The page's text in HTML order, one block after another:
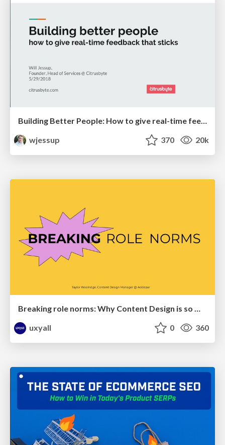
Building Better People: How to give real-time feedback that sticks.
wjessup
370 20k
uxyall
0 360